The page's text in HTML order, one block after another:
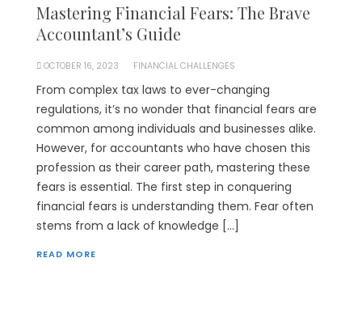
Mastering Financial Fears: The Brave
Accountant’s Guide
OCTOBER 16, 2023 FINANCIAL CHALLENGES
From complex tax laws to ever-changing
regulations, it’s no wonder that financial fears are
common among individuals and businesses alike.
However, for accountants who have chosen this
profession as their career path, mastering these
fears is essential. The first step in conquering
financial fears is understanding them. Fear often
stems from a lack of knowledge […]
READ MORE